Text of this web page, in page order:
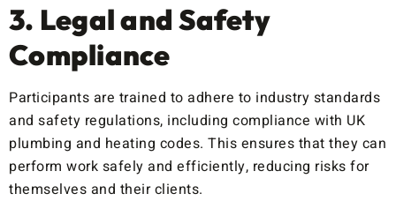
3. Legal and Safety
Compliance
Participants are trained to adhere to industry standards
and safety regulations, including compliance with UK
plumbing and heating codes. This ensures that they can
perform work safely and efficiently, reducing risks for
themselves and their clients.